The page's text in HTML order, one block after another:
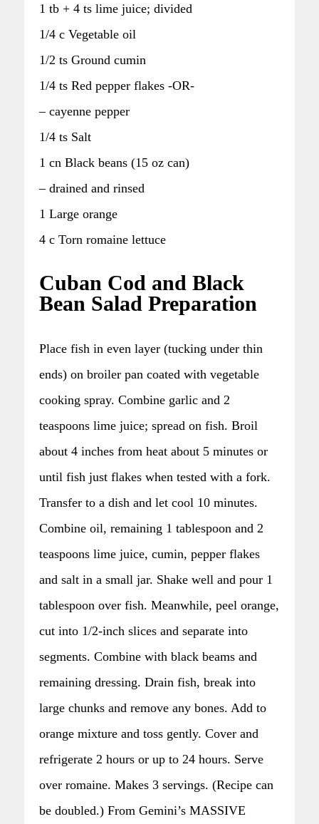
1 tb + 4 ts lime juice; divided
1/4 c Vegetable oil
1/2 ts Ground cumin
1/4 ts Red pepper flakes -OR-
– cayenne pepper
1/4 ts Salt
1 cn Black beans (15 oz can)
– drained and rinsed
1 Large orange
4 c Torn romaine lettuce
Cuban Cod and Black
Bean Salad Preparation
Place fish in even layer (tucking under thin
ends) on broiler pan coated with vegetable
cooking spray. Combine garlic and 2
teaspoons lime juice; spread on fish. Broil
about 4 inches from heat about 5 minutes or
until fish just flakes when tested with a fork.
Transfer to a dish and let cool 10 minutes.
Combine oil, remaining 1 tablespoon and 2
teaspoons lime juice, cumin, pepper flakes
and salt in a small jar. Shake well and pour 1
tablespoon over fish. Meanwhile, peel orange,
cut into 1/2-inch slices and separate into
segments. Combine with black beams and
remaining dressing. Drain fish, break into
large chunks and remove any bones. Add to
orange mixture and toss gently. Cover and
refrigerate 2 hours or up to 24 hours. Serve
over romaine. Makes 3 servings. (Recipe can
be doubled.) From Gemini’s MASSIVE